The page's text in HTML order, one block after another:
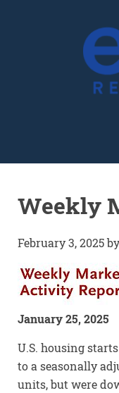
Weekly
February 3, 2025
January 25, 2025
U.S. housing
to a seasonally
units, but were